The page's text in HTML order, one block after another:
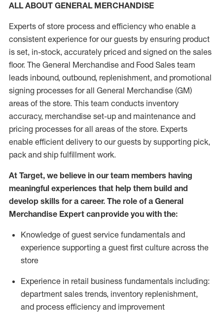
ALL ABOUT GENERAL MERCHANDISE
Experts of store process and efficiency who enable a
consistent experience for our guests by ensuring product
is set, in-stock, accurately priced and signed on the sales
floor. The General Merchandise and Food Sales team
leads inbound, outbound, replenishment, and promotional
signing processes forall General Merchandise (GM)
areas of the store. This team conducts inventory
accuracy, merchandise set-up and maintenance and
pricing processes for all areas of the store. Experts
enable efficient delivery to our guests by supporting pick,
pack and ship fulfillment work.
At Target, we believe in our team members having
meaningful experiences that help them build and
develop skills for a career. The role of a General
Merchandise Expert can provide you with the:
Knowledge of guest service fundamentals and
experience supporting a guest first culture across the
store
Experience in retail business fundamentals including:
department sales trends, inventory replenishment,
and process efficiency and improvement